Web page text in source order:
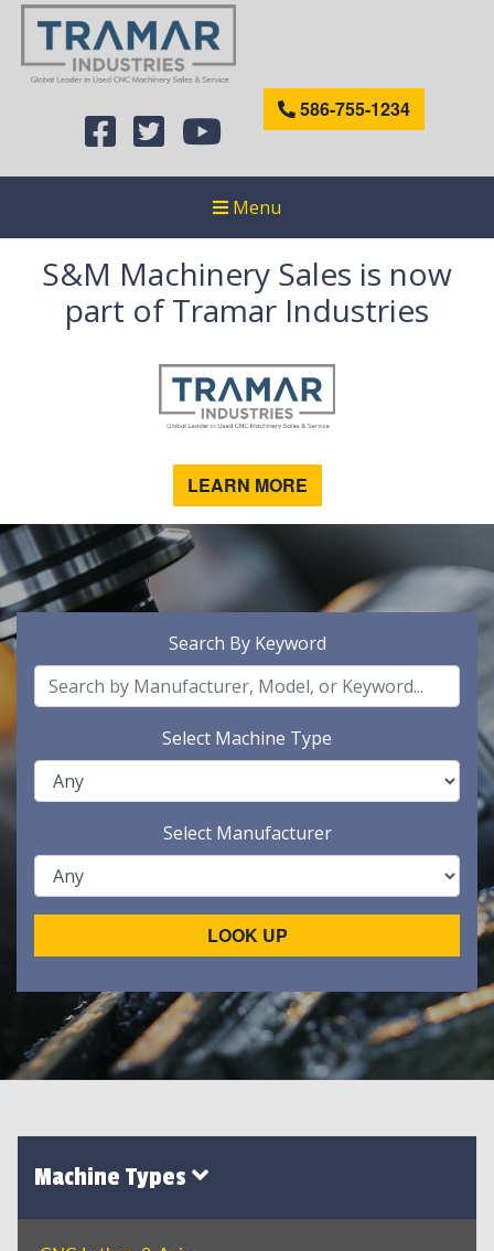
586-755-1234
Menu
S&M Machinery Sales is now
part of Tramar Industries
LEARN MORE
Search By Keyword
Select Machine Type
Select Manufacturer
LOOK UP
Machine Types